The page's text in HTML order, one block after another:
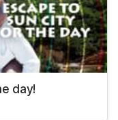
day!